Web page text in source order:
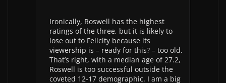
Ironically, Roswell has the highest
ratings of the three, but it is likely to
lose out to Felicity because its
viewership is – ready for this? – too old.
That’s right, with a median age of 27.2,
Roswell is too successful outside the
coveted 12-17 demographic. I am a big